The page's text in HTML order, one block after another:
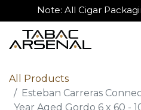
Note: All Cigar
All Products
Esteban Carreras
Year Aged Gordo 6 x 60 -